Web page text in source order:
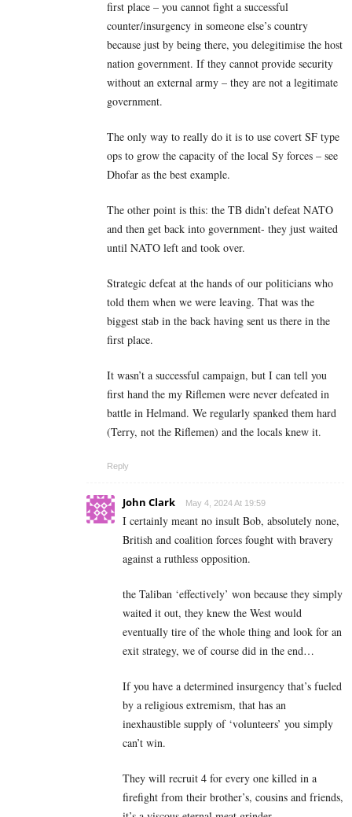
first place – you cannot fight a successful
counter/insurgency in someone else’s country
because just by being there, you delegitimise the host
nation government. If they cannot provide security
without an external army – they are not a legitimate
government.
The only way to really do it is to use covert SF type
ops to grow the capacity of the local Sy forces – see
Dhofar as the best example.
The other point is this: the TB didn’t defeat NATO
and then get back into government- they just waited
until NATO left and took over.
Strategic defeat at the hands of our politicians who
told them when we were leaving. That was the
biggest stab in the back having sent us there in the
first place.
It wasn’t a successful campaign, but I can tell you
first hand the my Riflemen were never defeated in
battle in Helmand. We regularly spanked them hard
(Terry, not the Riflemen) and the locals knew it.
Reply
John Clark May 4, 2024 At 19:59
I certainly meant no insult Bob, absolutely none,
British and coalition forces fought with bravery
against a ruthless opposition.
the Taliban ‘effectively’ won because they simply
waited it out, they knew the West would
eventually tire of the whole thing and look for an
exit strategy, we of course did in the end…
If you have a determined insurgency that’s fueled
by a religious extremism, that has an
inexhaustible supply of ‘volunteers’ you simply
can’t win.
They will recruit 4 for every one killed in a
firefight from their brother’s, cousins and friends,